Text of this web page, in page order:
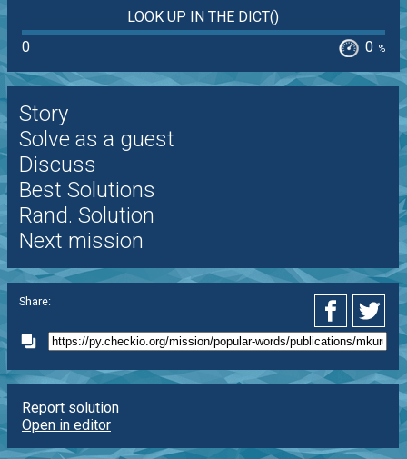
LOOK UP IN THE DICT()
0
0 %
Story
Solve as a guest
Discuss
Best Solutions
Rand. Solution
Next mission
Share:
Report solution
Open in editor